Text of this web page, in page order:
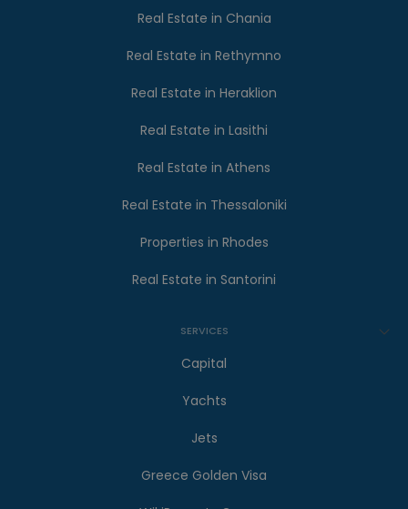
Real Estate in Chania
Real Estate in Rethymno
Real Estate in Heraklion
Real Estate in Lasithi
Real Estate in Athens
Real Estate in Thessaloniki
Properties in Rhodes
Real Estate in Santorini
SERVICES
Capital
Yachts
Jets
Greece Golden Visa